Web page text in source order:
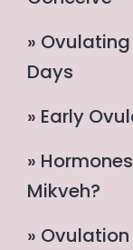
»
Days
» Early
»
Mikveh?
» Ovulation